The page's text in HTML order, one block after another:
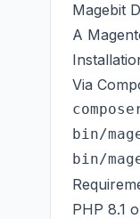
Magebit
A
Via
bin/
PHP 8.1